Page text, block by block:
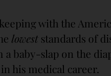
with the
lowest standards of
a baby-slap on the
his medical career.